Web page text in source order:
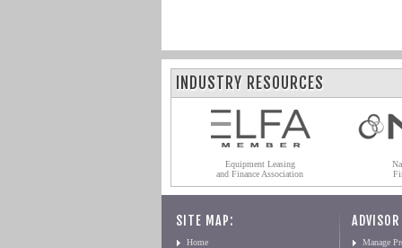
INDUSTRY RESOURCES
Equipment Leasing
and Finance Association
SITE MAP:
Home
Manage